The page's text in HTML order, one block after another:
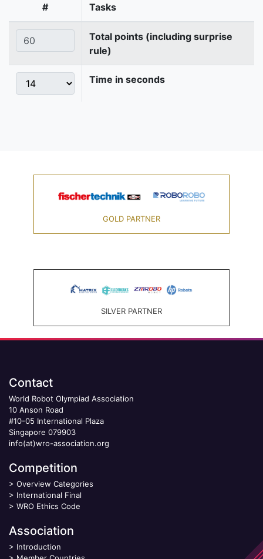
# Tasks
Total points (including surprise
rule)
Time in seconds
GOLD PARTNER
SILVER PARTNER
Contact
World Robot Olympiad Association
10 Anson Road
#10-05 International Plaza
Singapore 079903
info(at)wro-association.org
Competition
> Overview Categories
> International Final
> WRO Ethics Code
Association
> Introduction